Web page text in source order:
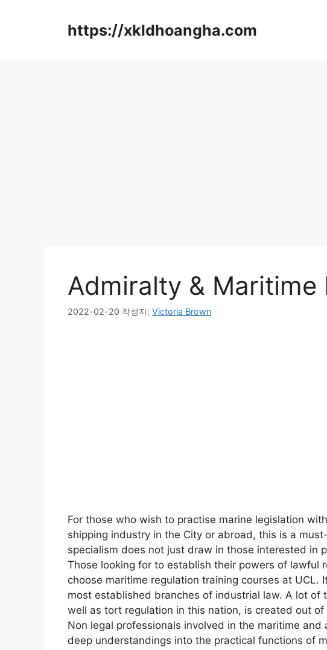
https://xkldhoangha.com
Admiralty & Maritime
2022-02-20 작성자: Victoria Brown
For those who wish to practise marine legislation
shipping industry in the City or abroad, this is a
specialism does not just draw in those interested in
Those looking for to establish their powers of lawful
choose maritime regulation training courses at UCL.
most established branches of industrial law. A lot of
well as tort regulation in this nation, is created out
Non legal professionals involved in the maritime
deep understandings into the practical functions of